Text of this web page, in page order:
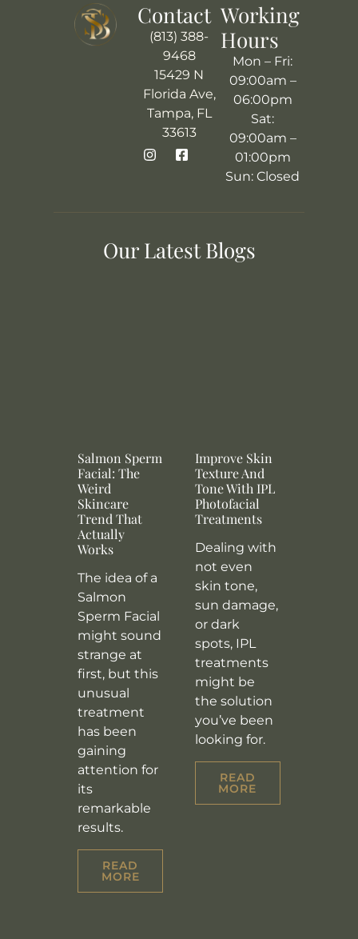
Contact
(813) 388-
9468
15429 N
Florida Ave,
Tampa, FL
33613
Working
Hours
Mon – Fri:
09:00am –
06:00pm
Sat:
09:00am –
01:00pm
Sun: Closed
Our Latest Blogs
Salmon Sperm
Facial: The
Weird
Skincare
Trend That
Actually
Works
The idea of a
Salmon
Sperm Facial
might sound
strange at
first, but this
unusual
treatment
has been
gaining
attention for
its
remarkable
results.
READ
MORE
Improve Skin
Texture And
Tone With IPL
Photofacial
Treatments
Dealing with
not even
skin tone,
sun damage,
or dark
spots, IPL
treatments
might be
the solution
you’ve been
looking for.
READ
MORE